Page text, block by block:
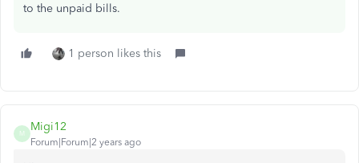
to the unpaid bills.
1 person likes this
M
Migi12
Forum|Forum|2 years ago